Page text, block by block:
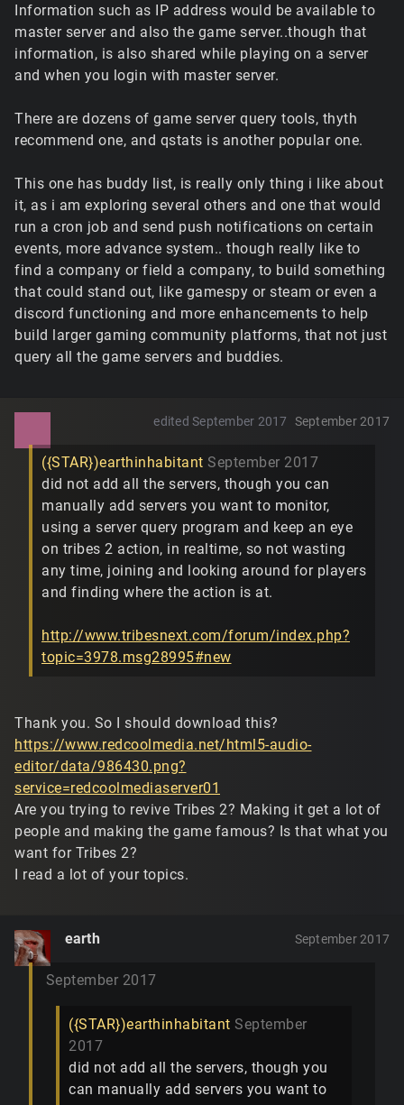
Information such as IP address would be available to
master server and also the game server..though that
information, is also shared while playing on a server
and when you login with master server.
There are dozens of game server query tools, thyth
recommend one, and qstats is another popular one.
This one has buddy list, is really only thing i like about
it, as i am exploring several others and one that would
run a cron job and send push notifications on certain
events, more advance system.. though really like to
find a company or field a company, to build something
that could stand out, like gamespy or steam or even a
discord functioning and more enhancements to help
build larger gaming community platforms, that not just
query all the game servers and buddies.
September 2017
edited September 2017
({STAR})earthinhabitant September 2017
did not add all the servers, though you can
manually add servers you want to monitor,
using a server query program and keep an eye
on tribes 2 action, in realtime, so not wasting
any time, joining and looking around for players
and finding where the action is at.
http://www.tribesnext.com/forum/index.php?
topic=3978.msg28995#new
Thank you. So I should download this?
https://www.redcoolmedia.net/html5-audio-
editor/data/986430.png?
service=redcoolmediaserver01
Are you trying to revive Tribes 2? Making it get a lot of
people and making the game famous? Is that what you
want for Tribes 2?
I read a lot of your topics.
earth September 2017
September 2017
({STAR})earthinhabitant September
2017
did not add all the servers, though you
can manually add servers you want to